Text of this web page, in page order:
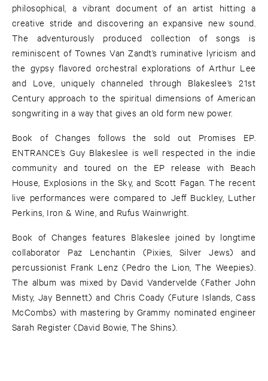
philosophical, a vibrant document of an artist hitting a
creative stride and discovering an expansive new sound.
The adventurously produced collection of songs is
reminiscent of Townes Van Zandt’s ruminative lyricism and
the gypsy flavored orchestral explorations of Arthur Lee
and Love, uniquely channeled through Blakeslee’s 21st
Century approach to the spiritual dimensions of American
songwriting in a way that gives an old form new power.
Book of Changes follows the sold out Promises EP.
ENTRANCE’s Guy Blakeslee is well respected in the indie
community and toured on the EP release with Beach
House, Explosions in the Sky, and Scott Fagan. The recent
live performances were compared to Jeff Buckley, Luther
Perkins, Iron & Wine, and Rufus Wainwright.
Book of Changes features Blakeslee joined by longtime
collaborator Paz Lenchantin (Pixies, Silver Jews) and
percussionist Frank Lenz (Pedro the Lion, The Weepies).
The album was mixed by David Vandervelde (Father John
Misty, Jay Bennett) and Chris Coady (Future Islands, Cass
McCombs) with mastering by Grammy nominated engineer
Sarah Register (David Bowie, The Shins).